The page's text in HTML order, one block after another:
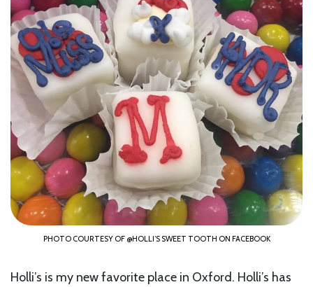
PHOTO COURTESY OF @HOLLI’S SWEET TOOTH ON FACEBOOK
Holli’s is my new favorite place in Oxford. Holli’s has